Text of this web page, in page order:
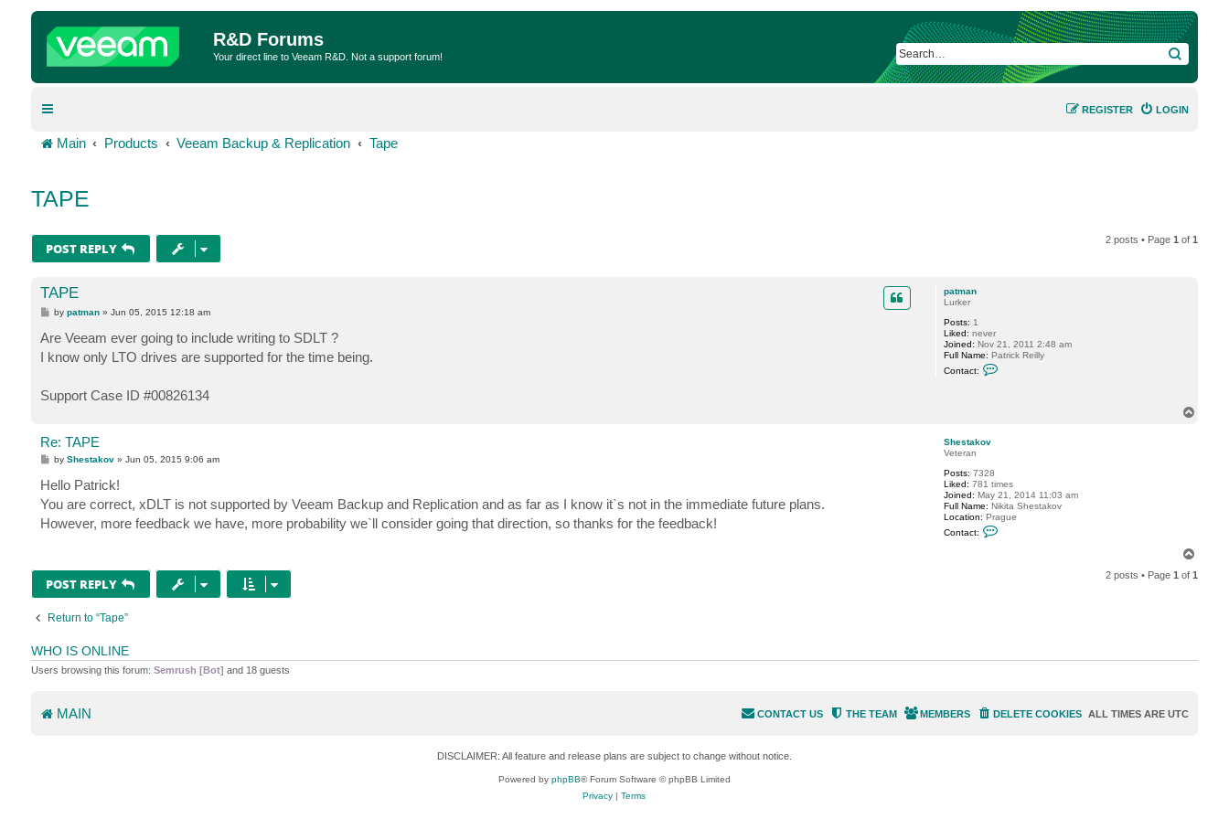
R&D Forums
Your direct line to Veeam R&D. Not a support forum! SEARCH
LOGIN
REGISTER
Main Products Veeam Backup & Replication Tape
TAPE
POST REPLY
2 posts • Page1 of1
patman
Lurker
Posts: 1
Liked: never
Joined: Nov 21, 2011 2:48 am
Full Name: Patrick Reilly
Contact:
a
n
TAPE
P
t
bypatman »Jun 05, 2015 12:18 am
Are Veeam ever going to include writing to SDLT ?
I know only LTO drives are supported for the time being.
Support Case ID #00826134
Shestakov
Veteran
Posts: 7328
Liked: 781 times
Joined: May 21, 2014 11:03 am
Full Name: Nikita Shestakov
Location: Prague
Contact:
a
Re: TAPE
P
t
byShestakov »Jun 05, 2015 9:06 am
Hello Patrick!
You are correct, xDLT is not supported by Veeam Backup and Replication and as far as I know it`s not in the immediate future plans.
However, more feedback we have, more probability we`ll consider going that direction, so thanks for the feedback!
p
POST REPLY
2 posts • Page1 of1
Return to “Tape”
WHO IS ONLINE
Users browsing this forum: Semrush [Bot] and 18 guests
MAIN ALL TIMES AREUTC
DELETE COOKIES
MEMBERS
THE TEAM
CONTACT US
DISCLAIMER: All feature and release plans are subject to change without notice.
Powered by phpBB® Forum Software © phpBB Limited
Privacy |Terms